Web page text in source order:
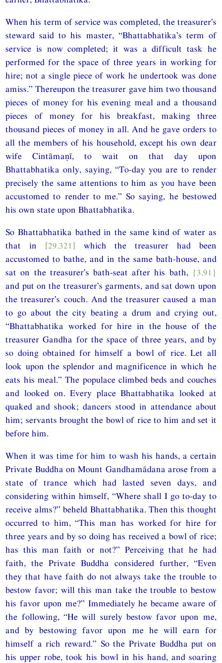
When his term of service was completed, the treasurer’s
steward said to his master, “Bhattabhatika’s term of
service is now completed; it was a difficult task he
performed for the space of three years in working for
hire; not a single piece of work he undertook was done
amiss.” Thereupon the treasurer gave him two thousand
pieces of money for his evening meal and a thousand
pieces of money for his breakfast, making three
thousand pieces of money in all. And he gave orders to
all the members of his household, except his own dear
wife Cintāmaṇī, to wait on that day upon
Bhattabhatika only, saying, “To-day you are to render
precisely the same attentions to him as you have been
accustomed to render to me.” So saying, he bestowed
his own state upon Bhattabhatika.
So Bhattabhatika bathed in the same kind of water as
that in [29.321] which the treasurer had been
accustomed to bathe, and in the same bath-house, and
sat on the treasurer’s bath-seat after his bath, {3.91}
and put on the treasurer’s garments, and sat down upon
the treasurer’s couch. And the treasurer caused a man
to go about the city beating a drum and crying out,
“Bhattabhatika worked for hire in the house of the
treasurer Gandha for the space of three years, and by
so doing obtained for himself a bowl of rice. Let all
look upon the splendor and magnificence in which he
eats his meal.” The populace climbed beds and couches
and looked on. Every place Bhattabhatika looked at
quaked and shook; dancers stood in attendance about
him; servants brought the bowl of rice to him and set it
before him.
When it was time for him to wash his hands, a certain
Private Buddha on Mount Gandhamādana arose from a
state of trance which had lasted seven days, and
considering within himself, “Where shall I go to-day to
receive alms?” beheld Bhattabhatika. Then this thought
occurred to him, “This man has worked for hire for
three years and by so doing has received a bowl of rice;
has this man faith or not?” Perceiving that he had
faith, the Private Buddha considered further, “Even
they that have faith do not always take the trouble to
bestow favor; will this man take the trouble to bestow
his favor upon me?” Immediately he became aware of
the following, “He will surely bestow favor upon me,
and by bestowing favor upon me he will earn for
himself a rich reward.” So the Private Buddha put on
his upper robe, took his bowl in his hand, and soaring